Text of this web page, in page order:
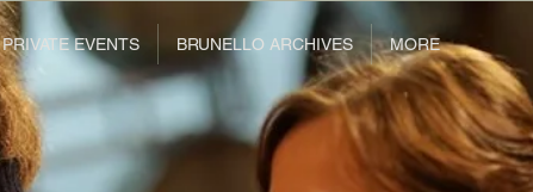
PRIVATE EVENTS BRUNELLO ARCHIVES MORE